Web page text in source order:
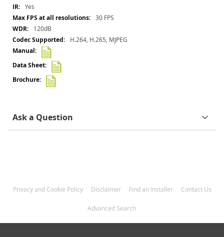
Yes
30 FPS
120dB
H.264, H.265, MJPEG
Ask a Question
Privacy and Cookie Policy Disclaimer Find an Installer Contact Us
Advanced Search